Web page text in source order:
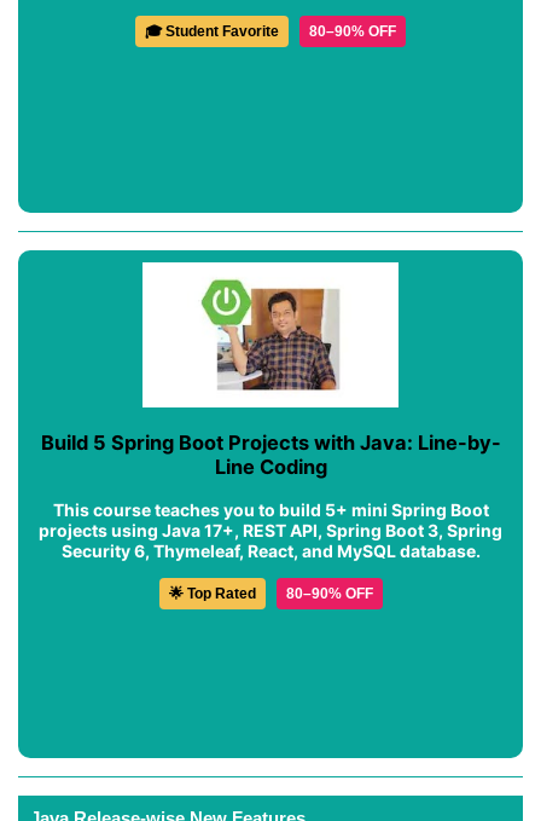
🎓 Student Favorite 80–90% OFF
Build 5 Spring Boot Projects with Java: Line-by-
Line Coding
This course teaches you to build 5+ mini Spring Boot
projects using Java 17+, REST API, Spring Boot 3, Spring
Security 6, Thymeleaf, React, and MySQL database.
🌟 Top Rated 80–90% OFF